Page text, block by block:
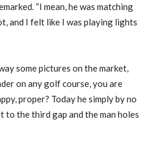
“I mean, he was matching
and I felt like I was playing lights
some pictures on the market,
on any golf course, you are
proper? Today he simply by no
to the third gap and the man holes